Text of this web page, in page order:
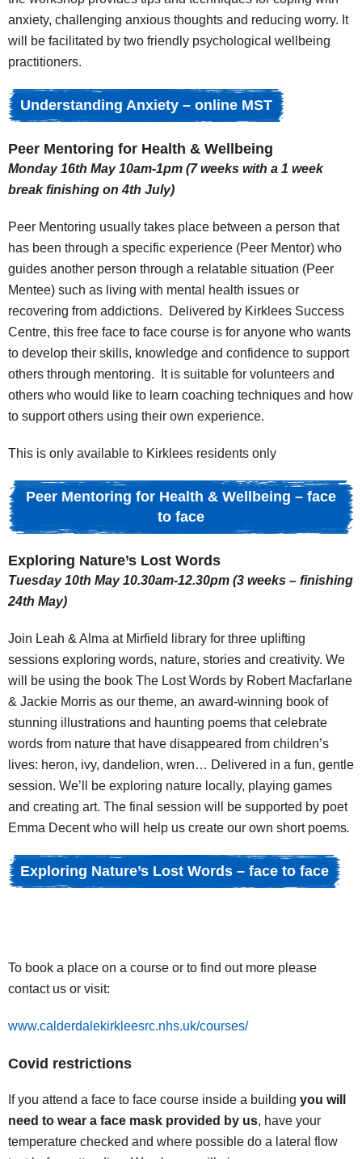
anxiety, challenging anxious thoughts and reducing worry. It
will be facilitated by two friendly psychological wellbeing
practitioners.
Understanding Anxiety – online MST
Peer Mentoring for Health & Wellbeing
Monday 16th May 10am-1pm (7 weeks with a 1 week
break finishing on 4th July)
Peer Mentoring usually takes place between a person that
has been through a specific experience (Peer Mentor) who
guides another person through a relatable situation (Peer
Mentee) such as living with mental health issues or
recovering from addictions. Delivered by Kirklees Success
Centre, this free face to face course is for anyone who wants
to develop their skills, knowledge and confidence to support
others through mentoring. It is suitable for volunteers and
others who would like to learn coaching techniques and how
to support others using their own experience.
This is only available to Kirklees residents only
Peer Mentoring for Health & Wellbeing – face
to face
Exploring Nature’s Lost Words
Tuesday 10th May 10.30am-12.30pm (3 weeks – finishing
24th May)
Join Leah & Alma at Mirfield library for three uplifting
sessions exploring words, nature, stories and creativity. We
will be using the book The Lost Words by Robert Macfarlane
& Jackie Morris as our theme, an award-winning book of
stunning illustrations and haunting poems that celebrate
words from nature that have disappeared from children’s
lives: heron, ivy, dandelion, wren… Delivered in a fun, gentle
session. We’ll be exploring nature locally, playing games
and creating art. The final session will be supported by poet
Emma Decent who will help us create our own short poems.
Exploring Nature’s Lost Words – face to face
To book a place on a course or to find out more please
contact us or visit:
www.calderdalekirkleesrc.nhs.uk/courses/
Covid restrictions
If you attend a face to face course inside a building you will
need to wear a face mask provided by us, have your
temperature checked and where possible do a lateral flow